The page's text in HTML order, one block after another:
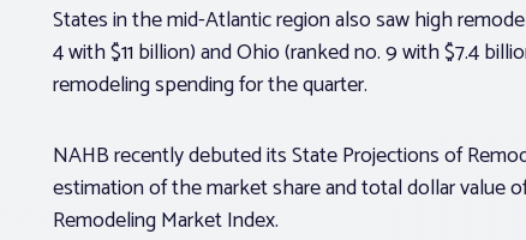
States in the mid-Atlantic region also saw high
4 with $11 billion) and Ohio (ranked no. 9 with $7.4
remodeling spending for the quarter.
NAHB recently debuted its State Projections of
estimation of the market share and total dollar value
Remodeling Market Index.